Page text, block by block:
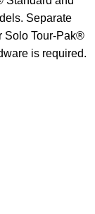
Separate
Solo Tour-Pak®
is required.